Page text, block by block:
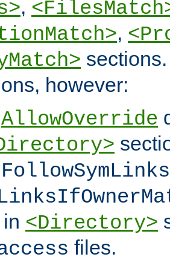
,
,
however:
AllowOverride
FollowSymLinks
<Directory>
files.